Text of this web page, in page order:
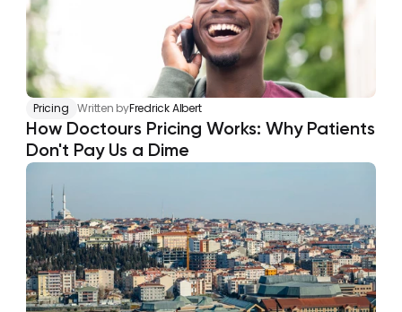
Pricing Written byFredrick Albert
How Doctours Pricing Works: Why Patients
Don't Pay Us a Dime